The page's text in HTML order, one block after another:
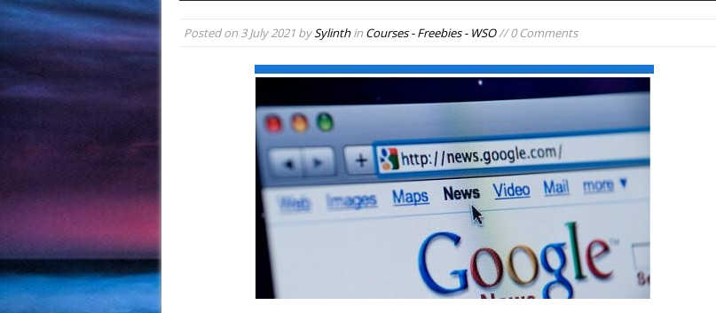
Posted on 3 July 2021 bySylinthin Courses - Freebies - WSO// 0 Comments